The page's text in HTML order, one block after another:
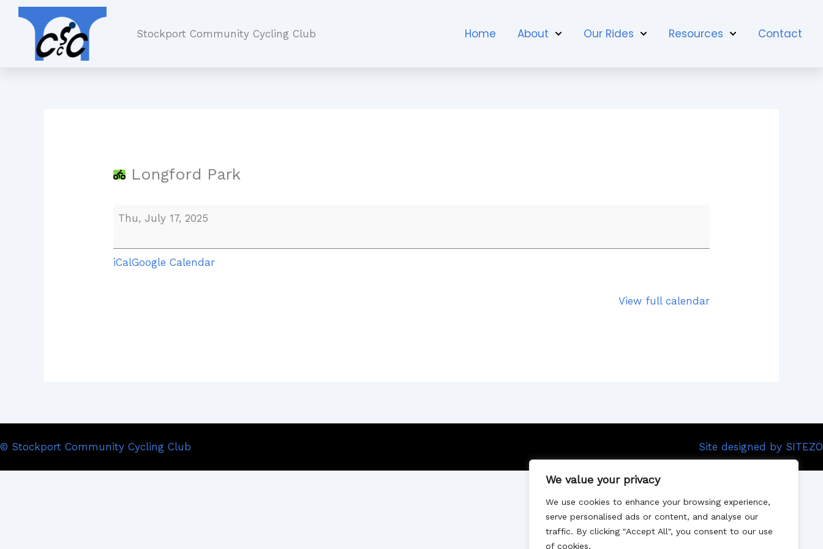
We value your privacy
We use cookies to enhance your browsing experience,
serve personalised ads or content, and analyse our
traffic. By clicking "Accept All", you consent to our use
of cookies.
Skip
content
Stockport Community Cycling Club Home About Our Rides Resources Contact
Longford Park
Thu, July 17, 2025
iCalGoogle Calendar
View full calendar
© Stockport Community Cycling Club Site designed by SITEZO